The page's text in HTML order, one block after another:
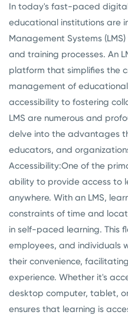
In today's fast-paced
educational institutions are
Management Systems
and training processes. An
platform that simplifies the
management of
accessibility to fostering
LMS are numerous and
delve into the advantages
educators, and
Accessibility:One of the
ability to provide access to
anywhere. With an LMS,
constraints of time and
in self-paced learning. This
employees, and individuals
their convenience,
experience. Whether it's
desktop computer, tablet,
ensures that learning is